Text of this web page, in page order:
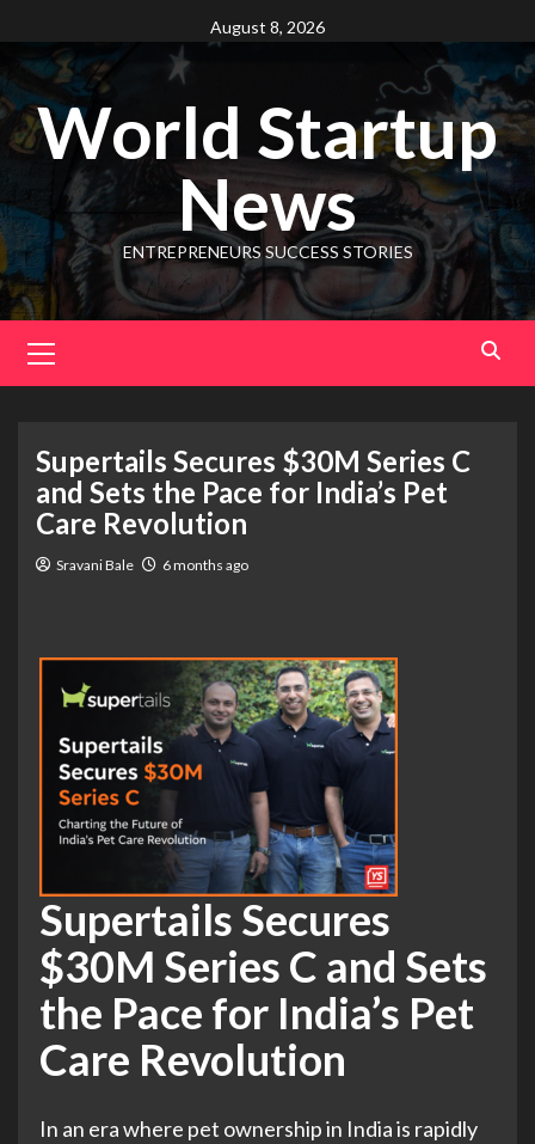
August 8, 2026
World Startup
News
ENTREPRENEURS SUCCESS STORIES
Supertails Secures $30M Series C
and Sets the Pace for India’s Pet
Care Revolution
Sravani Bale 6 months ago
Supertails Secures
$30M Series C and Sets
the Pace for India’s Pet
Care Revolution
In an era where pet ownership in India is rapidly